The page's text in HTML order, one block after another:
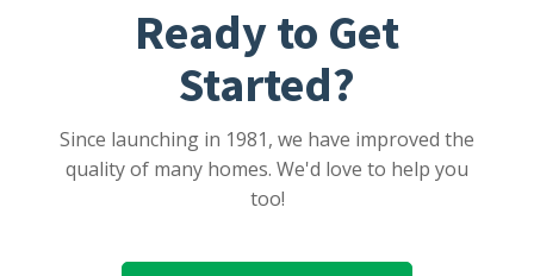
Ready to Get
Started?
Since launching in 1981, we have improved the
quality of many homes. We'd love to help you
too!